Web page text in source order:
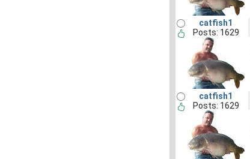
catfish1
Posts: 1629
catfish1
Posts: 1629